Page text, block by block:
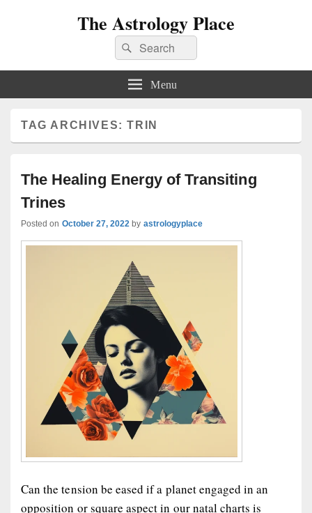
The Astrology Place
Search
for:
Search
Menu
TAG ARCHIVES:TRIN
The Healing Energy of Transiting
Trines
Posted on October 27, 2022 by astrologyplace
Can the tension be eased if a planet engaged in an
opposition or square aspect in our natal charts is